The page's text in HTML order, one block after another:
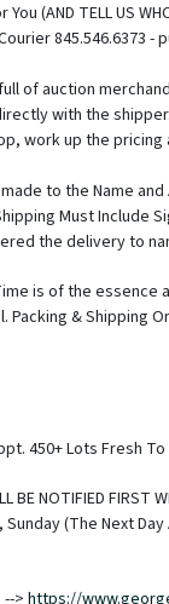
(AND TELL US
845.546.6373 -
of auction
with the
work up the
made to the
Must Include
the delivery to
Time is of the
Packing &
and will have
FFL Joe Liuni -
like to request
--> http://
at our auction
needs to contact
450+ Lots Fresh
BE NOTIFIED FIRST
Sunday (The